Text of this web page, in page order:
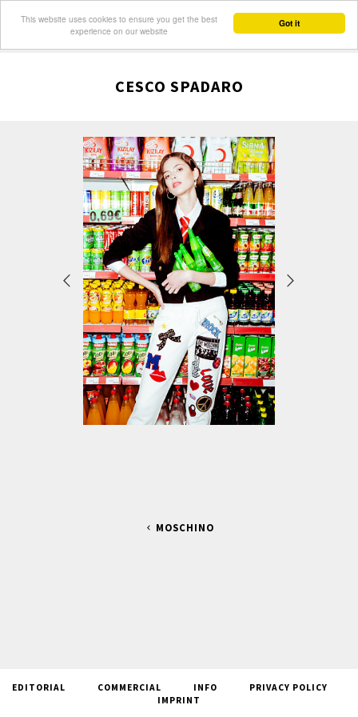
Got it
This website uses cookies to ensure you get the best
experience on our website
CESCO SPADARO
MOSCHINO
EDITORIAL COMMERCIAL INFO
PRIVACY POLICY
IMPRINT